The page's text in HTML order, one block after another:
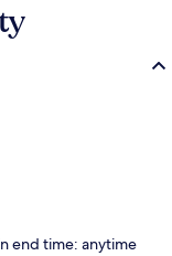
end time: anytime